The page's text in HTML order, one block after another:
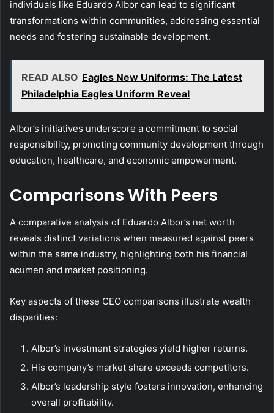
individuals like Eduardo Albor can lead to significant
transformations within communities, addressing essential
needs and fostering sustainable development.
READ ALSO Eagles New Uniforms: The Latest
Philadelphia Eagles Uniform Reveal
Albor’s initiatives underscore a commitment to social
responsibility, promoting community development through
education, healthcare, and economic empowerment.
Comparisons With Peers
A comparative analysis of Eduardo Albor’s net worth
reveals distinct variations when measured against peers
within the same industry, highlighting both his financial
acumen and market positioning.
Key aspects of these CEO comparisons illustrate wealth
disparities:
Albor’s investment strategies yield higher returns.
His company’s market share exceeds competitors.
Albor’s leadership style fosters innovation, enhancing
overall profitability.